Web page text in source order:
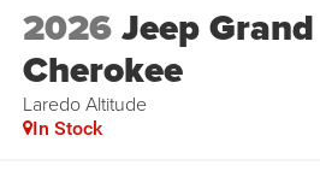
2026Jeep Grand
Cherokee
Laredo Altitude
In Stock